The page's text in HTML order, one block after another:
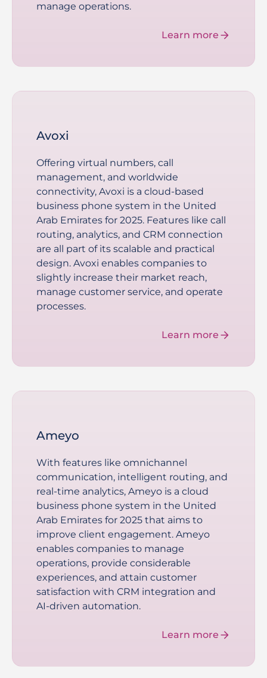
manage operations.
Learn more
Avoxi
Offering virtual numbers, call
management, and worldwide
connectivity, Avoxi is a cloud-based
business phone system in the United
Arab Emirates for 2025. Features like call
routing, analytics, and CRM connection
are all part of its scalable and practical
design. Avoxi enables companies to
slightly increase their market reach,
manage customer service, and operate
processes.
Learn more
Ameyo
With features like omnichannel
communication, intelligent routing, and
real-time analytics, Ameyo is a cloud
business phone system in the United
Arab Emirates for 2025 that aims to
improve client engagement. Ameyo
enables companies to manage
operations, provide considerable
experiences, and attain customer
satisfaction with CRM integration and
AI-driven automation.
Learn more